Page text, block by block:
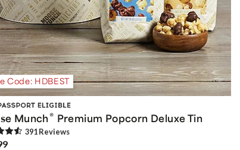
Code: HDBEST
Munch® Premium Popcorn Deluxe Tin
391Reviews